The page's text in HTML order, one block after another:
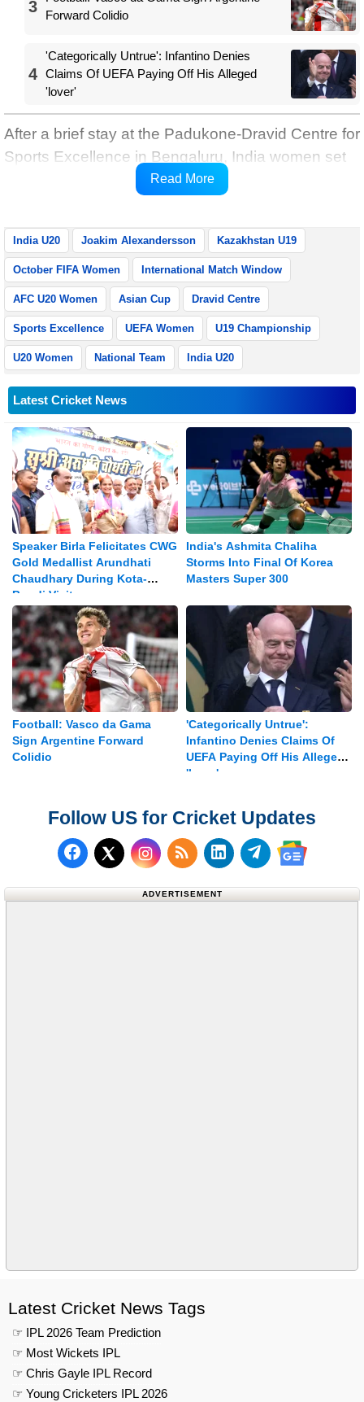
3
Forward Colidio
4
'Categorically Untrue': Infantino Denies
Claims Of UEFA Paying Off His Alleged
'lover'
After a brief stay at the Padukone-Dravid Centre for
Sports Excellence in Bengaluru, India women set
off for Kazakhstan on the morning of October 23
Read More
India U20 Joakim Alexandersson Kazakhstan U19
October FIFA Women International Match Window
AFC U20 Women Asian Cup Dravid Centre
Sports Excellence UEFA Women U19 Championship
U20 Women National Team India U20
Latest Cricket News
Speaker Birla Felicitates CWG
Gold Medallist Arundhati
Chaudhary During Kota-
Bundi Visit
India's Ashmita Chaliha
Storms Into Final Of Korea
Masters Super 300
Football: Vasco da Gama
Sign Argentine Forward
Colidio
'Categorically Untrue':
Infantino Denies Claims Of
UEFA Paying Off His Alleged
'lover'
Follow US for Cricket Updates
Follow us on Facebook
Follow us on X (Twitter)
Subscribe to our RSS
Follow us on
Follow us on
Follow us
ADVERTISEMENT
Latest Cricket News Tags
☞ IPL 2026 Team Prediction
☞ Most Wickets IPL
☞ Chris Gayle IPL Record
☞ Young Cricketers IPL 2026